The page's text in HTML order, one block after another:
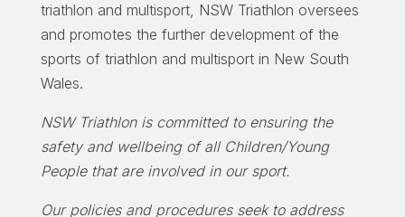
triathlon and multisport, NSW Triathlon oversees
and promotes the further development of the
sports of triathlon and multisport in New South
Wales.
NSW Triathlon is committed to ensuring the
safety and wellbeing of all Children/Young
People that are involved in our sport.
Our policies and procedures seek to address